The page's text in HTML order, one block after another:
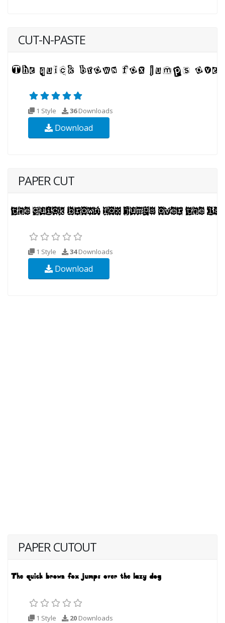
CUT-N-PASTE
1 Style 36Downloads
Download
PAPER CUT
1 Style 34Downloads
Download
PAPER CUTOUT
1 Style 20 Downloads